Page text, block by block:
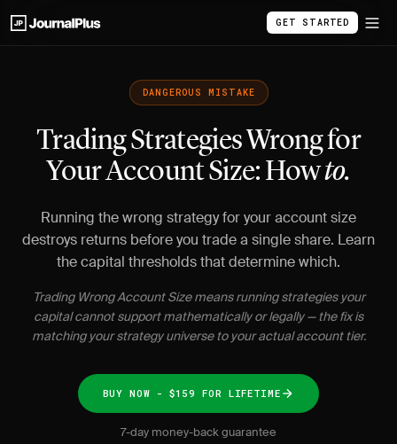
GET STARTED
DANGEROUS MISTAKE
Trading Strategies Wrong for
Your Account Size: Howto.
Running the wrong strategy for your account size
destroys returns before you trade a single share. Learn
the capital thresholds that determine which.
Trading Wrong Account Size means running strategies your
capital cannot support mathematically or legally — the fix is
matching your strategy universe to your actual account tier.
BUY NOW - $159 FOR LIFETIME
7-day money-back guarantee